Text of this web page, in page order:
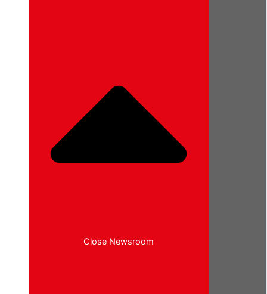
Close Newsroom